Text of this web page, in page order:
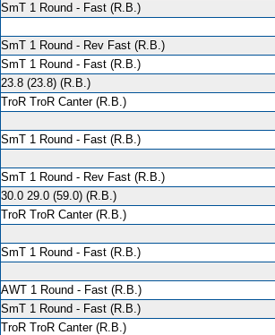
SmT 1 Round - Fast (R.B.)
SmT 1 Round - Rev Fast (R.B.)
SmT 1 Round - Fast (R.B.)
23.8 (23.8) (R.B.)
TroR TroR Canter (R.B.)
SmT 1 Round - Fast (R.B.)
SmT 1 Round - Rev Fast (R.B.)
30.0 29.0 (59.0) (R.B.)
TroR TroR Canter (R.B.)
SmT 1 Round - Fast (R.B.)
AWT 1 Round - Fast (R.B.)
SmT 1 Round - Fast (R.B.)
TroR TroR Canter (R.B.)